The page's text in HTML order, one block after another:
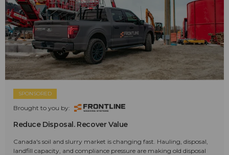
SPONSORED
Brought to you by:
Reduce Disposal. Recover Value
Canada's soil and slurry market is changing fast. Hauling, disposal,
landfill capacity, and compliance pressure are making old disposal